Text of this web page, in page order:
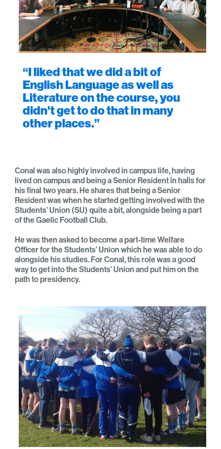
“I liked that we did a bit of
English Language as well as
Literature on the course, you
didn't get to do that in many
other places.”
Conal was also highly involved in campus life, having
lived on campus and being a Senior Resident in halls for
his final two years. He shares that being a Senior
Resident was when he started getting involved with the
Students’ Union (SU) quite a bit, alongside being a part
of the Gaelic Football Club.
He was then asked to become a part-time Welfare
Officer for the Students’ Union which he was able to do
alongside his studies. For Conal, this role was a good
way to get into the Students’ Union and put him on the
path to presidency.